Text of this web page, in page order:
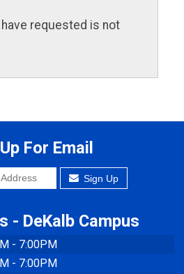
requested is not
For Email
Sign Up
- DeKalb Campus
- 7:00PM
- 7:00PM